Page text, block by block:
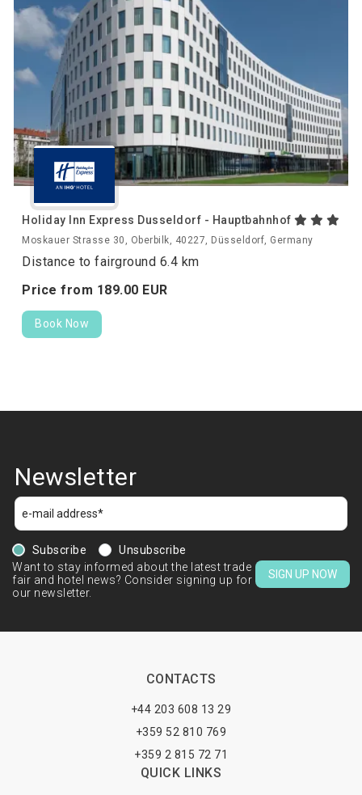
Holiday Inn Express Dusseldorf - Hauptbahnhof
Moskauer Strasse 30, Oberbilk, 40227, Düsseldorf, Germany
Distance to fairground 6.4 km
Price from 189.00 EUR
Book Now
Newsletter
Subscribe
Unsubscribe
Want to stay informed about the latest trade
fair and hotel news? Consider signing up for
our newsletter.
SIGN UP NOW
CONTACTS
+44 203 608 13 29
+359 52 810 769
+359 2 815 72 71
QUICK LINKS